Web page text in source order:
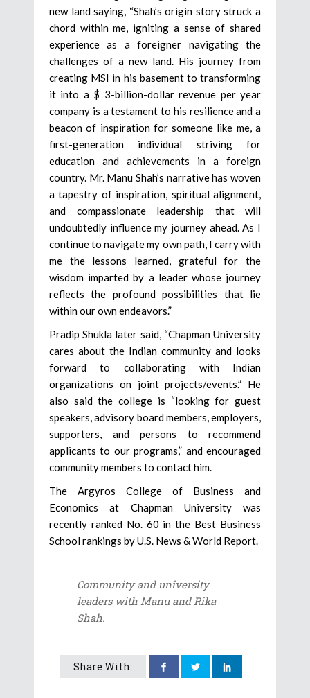
new land saying, “Shah’s origin story struck a
chord within me, igniting a sense of shared
experience as a foreigner navigating the
challenges of a new land. His journey from
creating MSI in his basement to transforming
it into a $ 3-billion-dollar revenue per year
company is a testament to his resilience and a
beacon of inspiration for someone like me, a
first-generation individual striving for
education and achievements in a foreign
country. Mr. Manu Shah’s narrative has woven
a tapestry of inspiration, spiritual alignment,
and compassionate leadership that will
undoubtedly influence my journey ahead. As I
continue to navigate my own path, I carry with
me the lessons learned, grateful for the
wisdom imparted by a leader whose journey
reflects the profound possibilities that lie
within our own endeavors.”
Pradip Shukla later said, “Chapman University
cares about the Indian community and looks
forward to collaborating with Indian
organizations on joint projects/events.” He
also said the college is “looking for guest
speakers, advisory board members, employers,
supporters, and persons to recommend
applicants to our programs,” and encouraged
community members to contact him.
The Argyros College of Business and
Economics at Chapman University was
recently ranked No. 60 in the Best Business
School rankings by U.S. News & World Report.
Community and university
leaders with Manu and Rika
Shah.
Share With: